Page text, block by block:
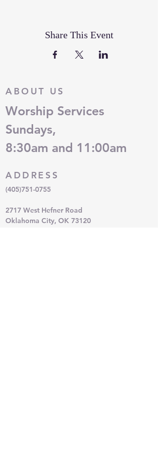
Share This Event
ABOUT US
Worship Services
Sundays,
8:30am and 11:00am
ADDRESS
(405)751-0755
2717 West Hefner Road
Oklahoma City, OK 73120